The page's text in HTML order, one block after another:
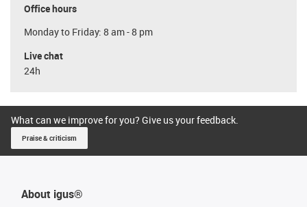
Office hours
Monday to Friday: 8 am - 8 pm
Live chat
24h
What can we improve for you? Give us your feedback.
Praise & criticism
About igus®